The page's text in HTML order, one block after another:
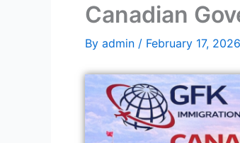
Canadian
By admin / February 17, 2026